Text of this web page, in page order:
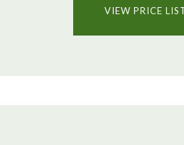
VIEW PRICE